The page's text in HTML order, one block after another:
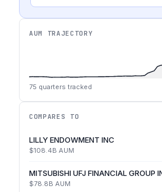
AUM TRAJECTORY
75 quarters tracked
COMPARES TO
LILLY ENDOWMENT INC
$108.4B AUM
MITSUBISHI UFJ FINANCIAL GROUP
$78.8B AUM